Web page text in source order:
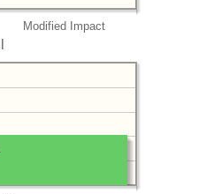
Modified Impact